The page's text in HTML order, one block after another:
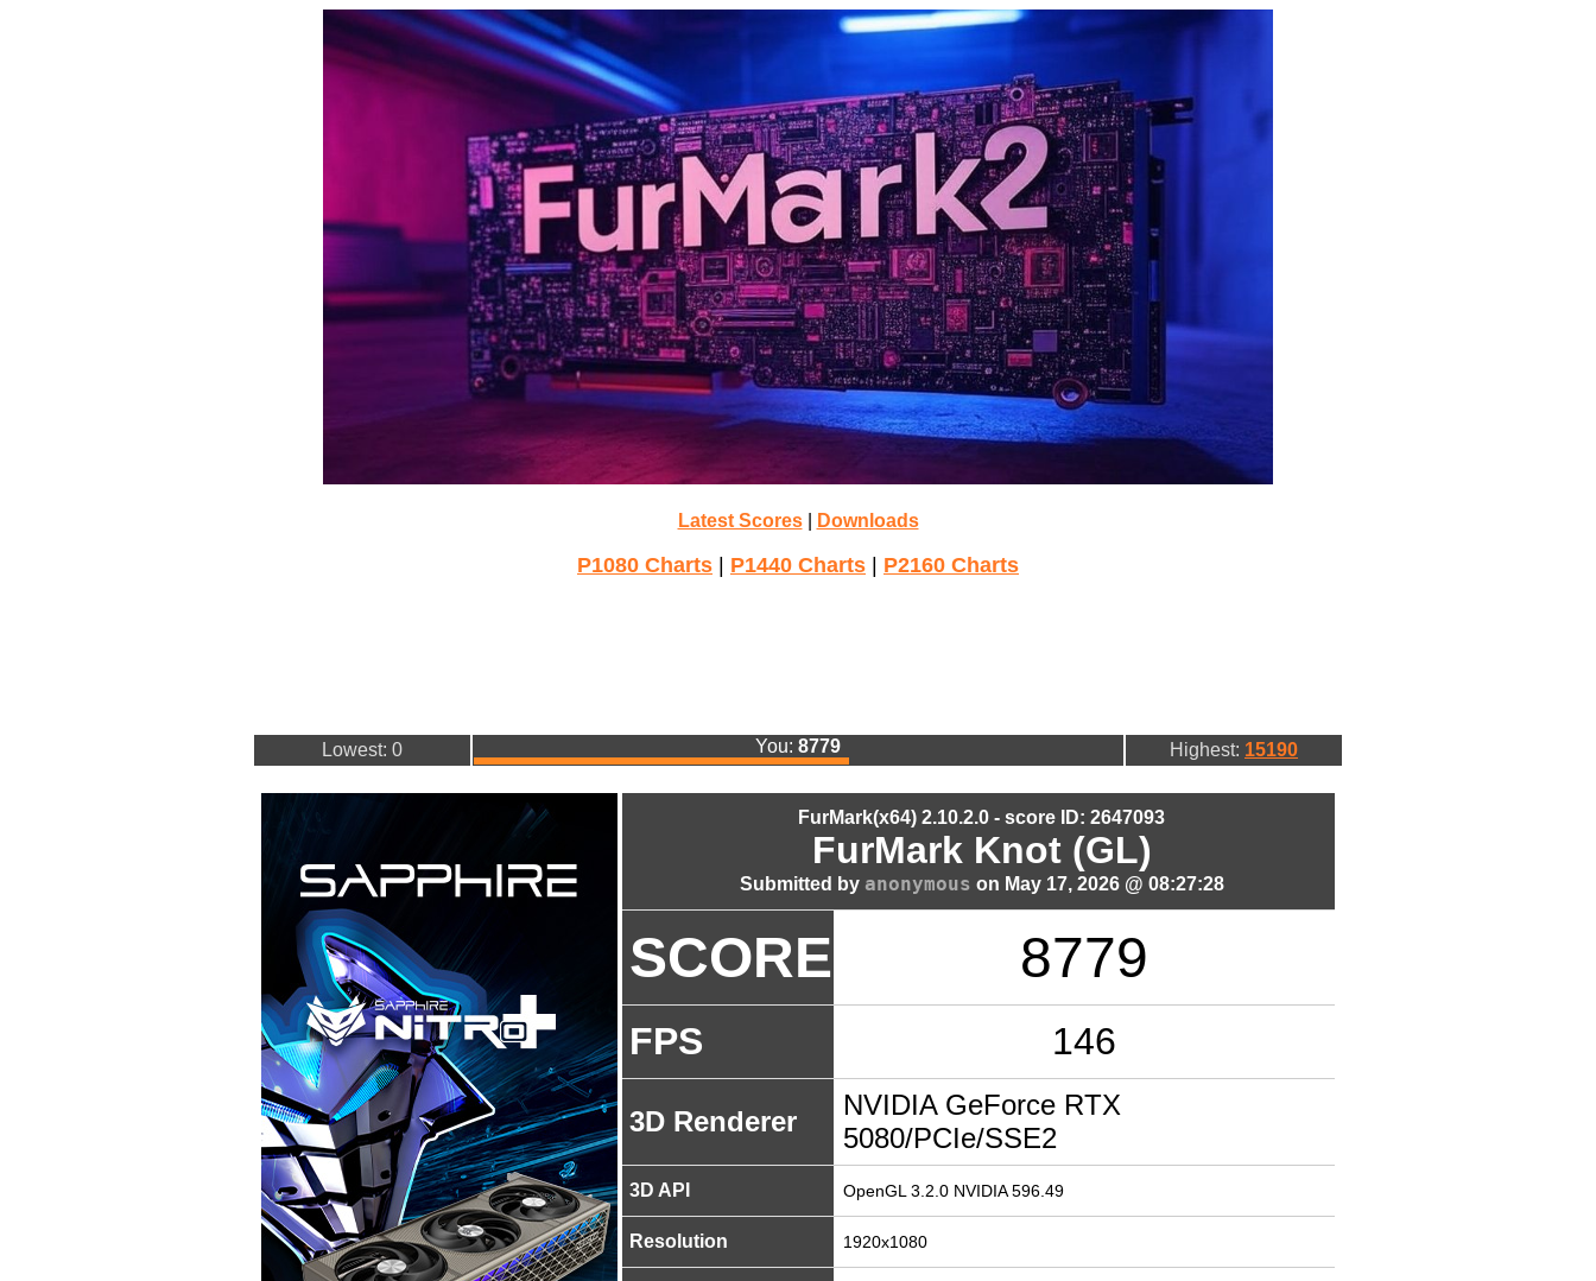
Latest Scores| Downloads
P1080 Charts P1440 Charts P2160 Charts
Lowest: 0 You: 8779 Highest: 15190
FurMark(x64) 2.10.2.0 - score ID: 2647093
FurMark Knot (GL)
Submitted by anonymous on May 17, 2026 @ 08:27:28
SCORE 8779
FPS 146
3D Renderer
NVIDIA GeForce RTX
5080/PCIe/SSE2
3D API OpenGL 3.2.0 NVIDIA 596.49
Resolution 1920x1080